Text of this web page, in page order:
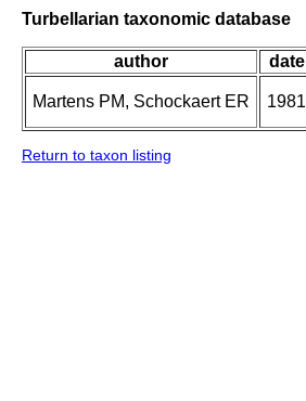
Turbellarian taxonomic database
author date
Martens PM, Schockaert ER 1981
Return to taxon listing